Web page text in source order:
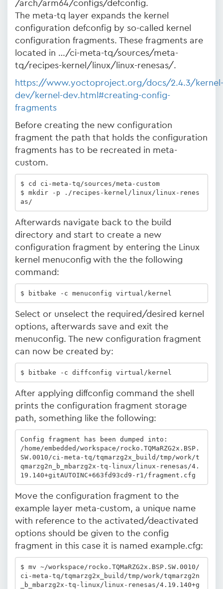
/arch/arm64/configs/defconfig.
The meta-tq layer expands the kernel
configuration defconfig by so-called kernel
configuration fragments. These fragments are
located in …/ci-meta-tq/sources/meta-
tq/recipes-kernel/linux/linux-renesas/.
https://www.yoctoproject.org/docs/2.4.3/kernel-
dev/kernel-dev.html#creating-config-
fragments
Before creating the new configuration
fragment the path that holds the configuration
fragments has to be recreated in meta-
custom.
$ cd ci-meta-tq/sources/meta-custom
$ mkdir -p ./recipes-kernel/linux/linux-renes
as/
Afterwards navigate back to the build
directory and start to create a new
configuration fragment by entering the Linux
kernel menuconfig with the the following
command:
$ bitbake -c menuconfig virtual/kernel
Select or unselect the required/desired kernel
options, afterwards save and exit the
menuconfig. The new configuration fragment
can now be created by:
$ bitbake -c diffconfig virtual/kernel
After applying diffconfig command the shell
prints the configuration fragment storage
path, something like the following:
Config fragment has been dumped into:
/home/embedded/workspace/rocko.TQMaRZG2x.BSP.
SW.0010/ci-meta-tq/tqmarzg2x_build/tmp/work/t
qmarzg2n_b_mbarzg2x-tq-linux/linux-renesas/4.
19.140+gitAUTOINC+663fd93cd9-r1/fragment.cfg
Move the configuration fragment to the
example layer meta-custom, a unique name
with reference to the activated/deactivated
options should be given to the config
fragment in this case it is named example.cfg:
$ mv ~/workspace/rocko.TQMaRZG2x.BSP.SW.0010/
ci-meta-tq/tqmarzg2x_build/tmp/work/tqmarzg2n
_b_mbarzg2x-tq-linux/linux-renesas/4.19.140+g